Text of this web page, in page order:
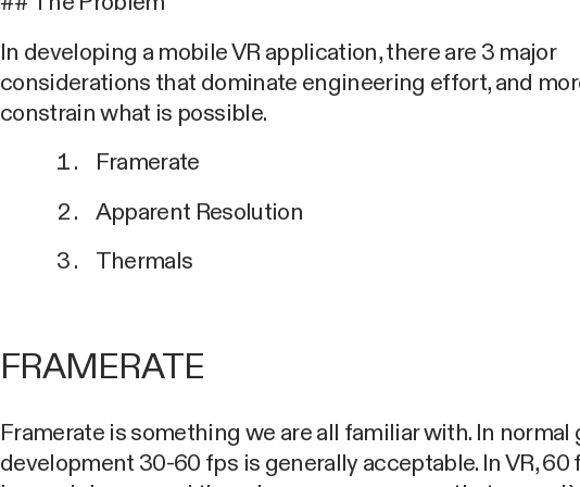
In developing a mobile VR application, there are 3 major
considerations that dominate engineering effort, and
constrain what is possible.
Framerate
Apparent Resolution
Thermals
FRAMERATE
Framerate is something we are all familiar with. In normal
development 30-60 fps is generally acceptable. In VR, 60